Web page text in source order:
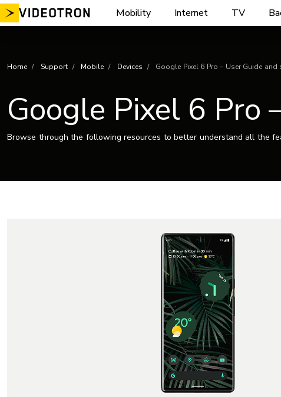
Skip
to
Mobility Internet TV
Home Support Mobile Devices Google Pixel 6 Pro – User Guide
Google Pixel 6 Pro
Browse through the following resources to better understand all the